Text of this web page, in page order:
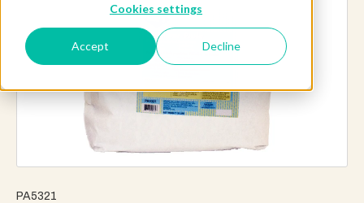
Cookies settings
Accept Decline
PA5321